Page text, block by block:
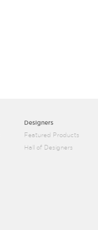
Designers
Featured Products
Hall of Designers